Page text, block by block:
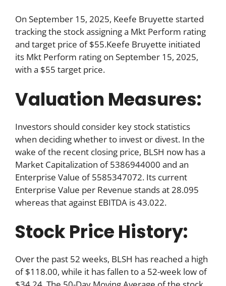
On September 15, 2025, Keefe Bruyette started
tracking the stock assigning a Mkt Perform rating
and target price of $55.Keefe Bruyette initiated
its Mkt Perform rating on September 15, 2025,
with a $55 target price.
Valuation Measures:
Investors should consider key stock statistics
when deciding whether to invest or divest. In the
wake of the recent closing price, BLSH now has a
Market Capitalization of 5386944000 and an
Enterprise Value of 5585347072. Its current
Enterprise Value per Revenue stands at 28.095
whereas that against EBITDA is 43.022.
Stock Price History:
Over the past 52 weeks, BLSH has reached a high
of $118.00, while it has fallen to a 52-week low of